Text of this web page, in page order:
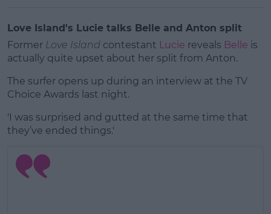
Love Island's Lucie talks Belle and Anton split
Former Love Island contestant Lucie reveals Belle is
actually quite upset about her split from Anton.
The surfer opens up during an interview at the TV
Choice Awards last night.
#AD
'I was surprised and gutted at the same time that
they’ve ended things.'